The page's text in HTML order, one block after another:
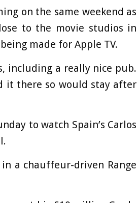
on the same weekend as
to the movie studios in
made for Apple TV.
including a really nice pub.
it there so would stay after
to watch Spain’s Carlos
a chauffeur-driven Range